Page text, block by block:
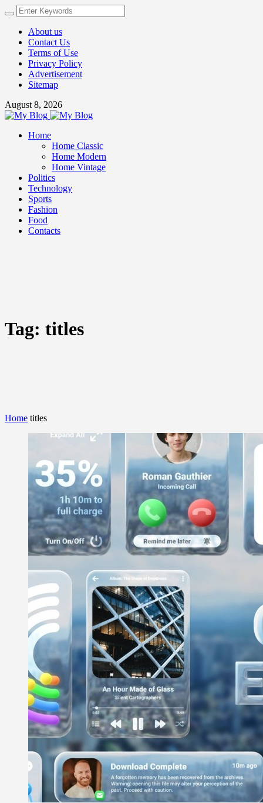
About us
Contact Us
Terms of Use
Privacy Policy
Advertisement
Sitemap
August 8, 2026
Home
Home Classic
Home Modern
Home Vintage
Politics
Technology
Sports
Fashion
Food
Contacts
Tag: titles
Home titles